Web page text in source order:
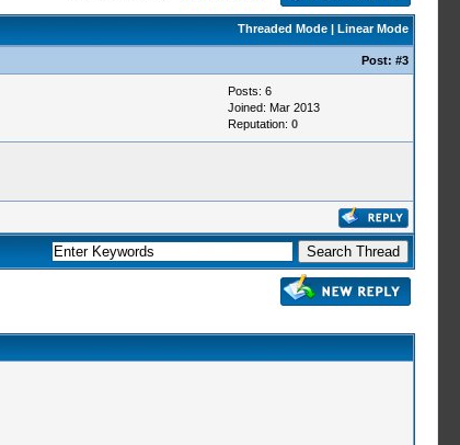
Threaded Mode| Linear Mode
Post: #3
Posts: 6
Joined: Mar 2013
Reputation: 0